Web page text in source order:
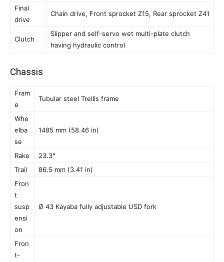
Final
drive
Chain drive, Front sprocket Z15, Rear sprocket Z41
Clutch
Slipper and self-servo wet multi-plate clutch
having hydraulic control
Chassis
Fram
e
Tubular steel Trellis frame
Whe
elba
se
1485 mm (58.46 in)
Rake
23.3°
Trail
86.5 mm (3.41 in)
Fron
t
susp
ensi
on
Ø 43 Kayaba fully adjustable USD fork
Fron
t-